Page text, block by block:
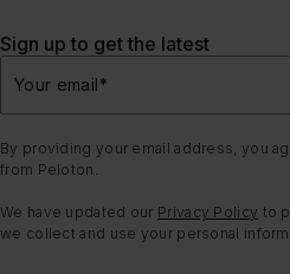
Sign up to get the latest
Your email*
By providing your email address, you
from Peloton.
We have updated our Privacy Policy to
we collect and use your personal